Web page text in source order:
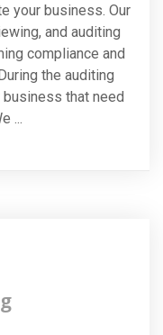
your business. Our
and auditing
compliance and
the auditing
that need
...